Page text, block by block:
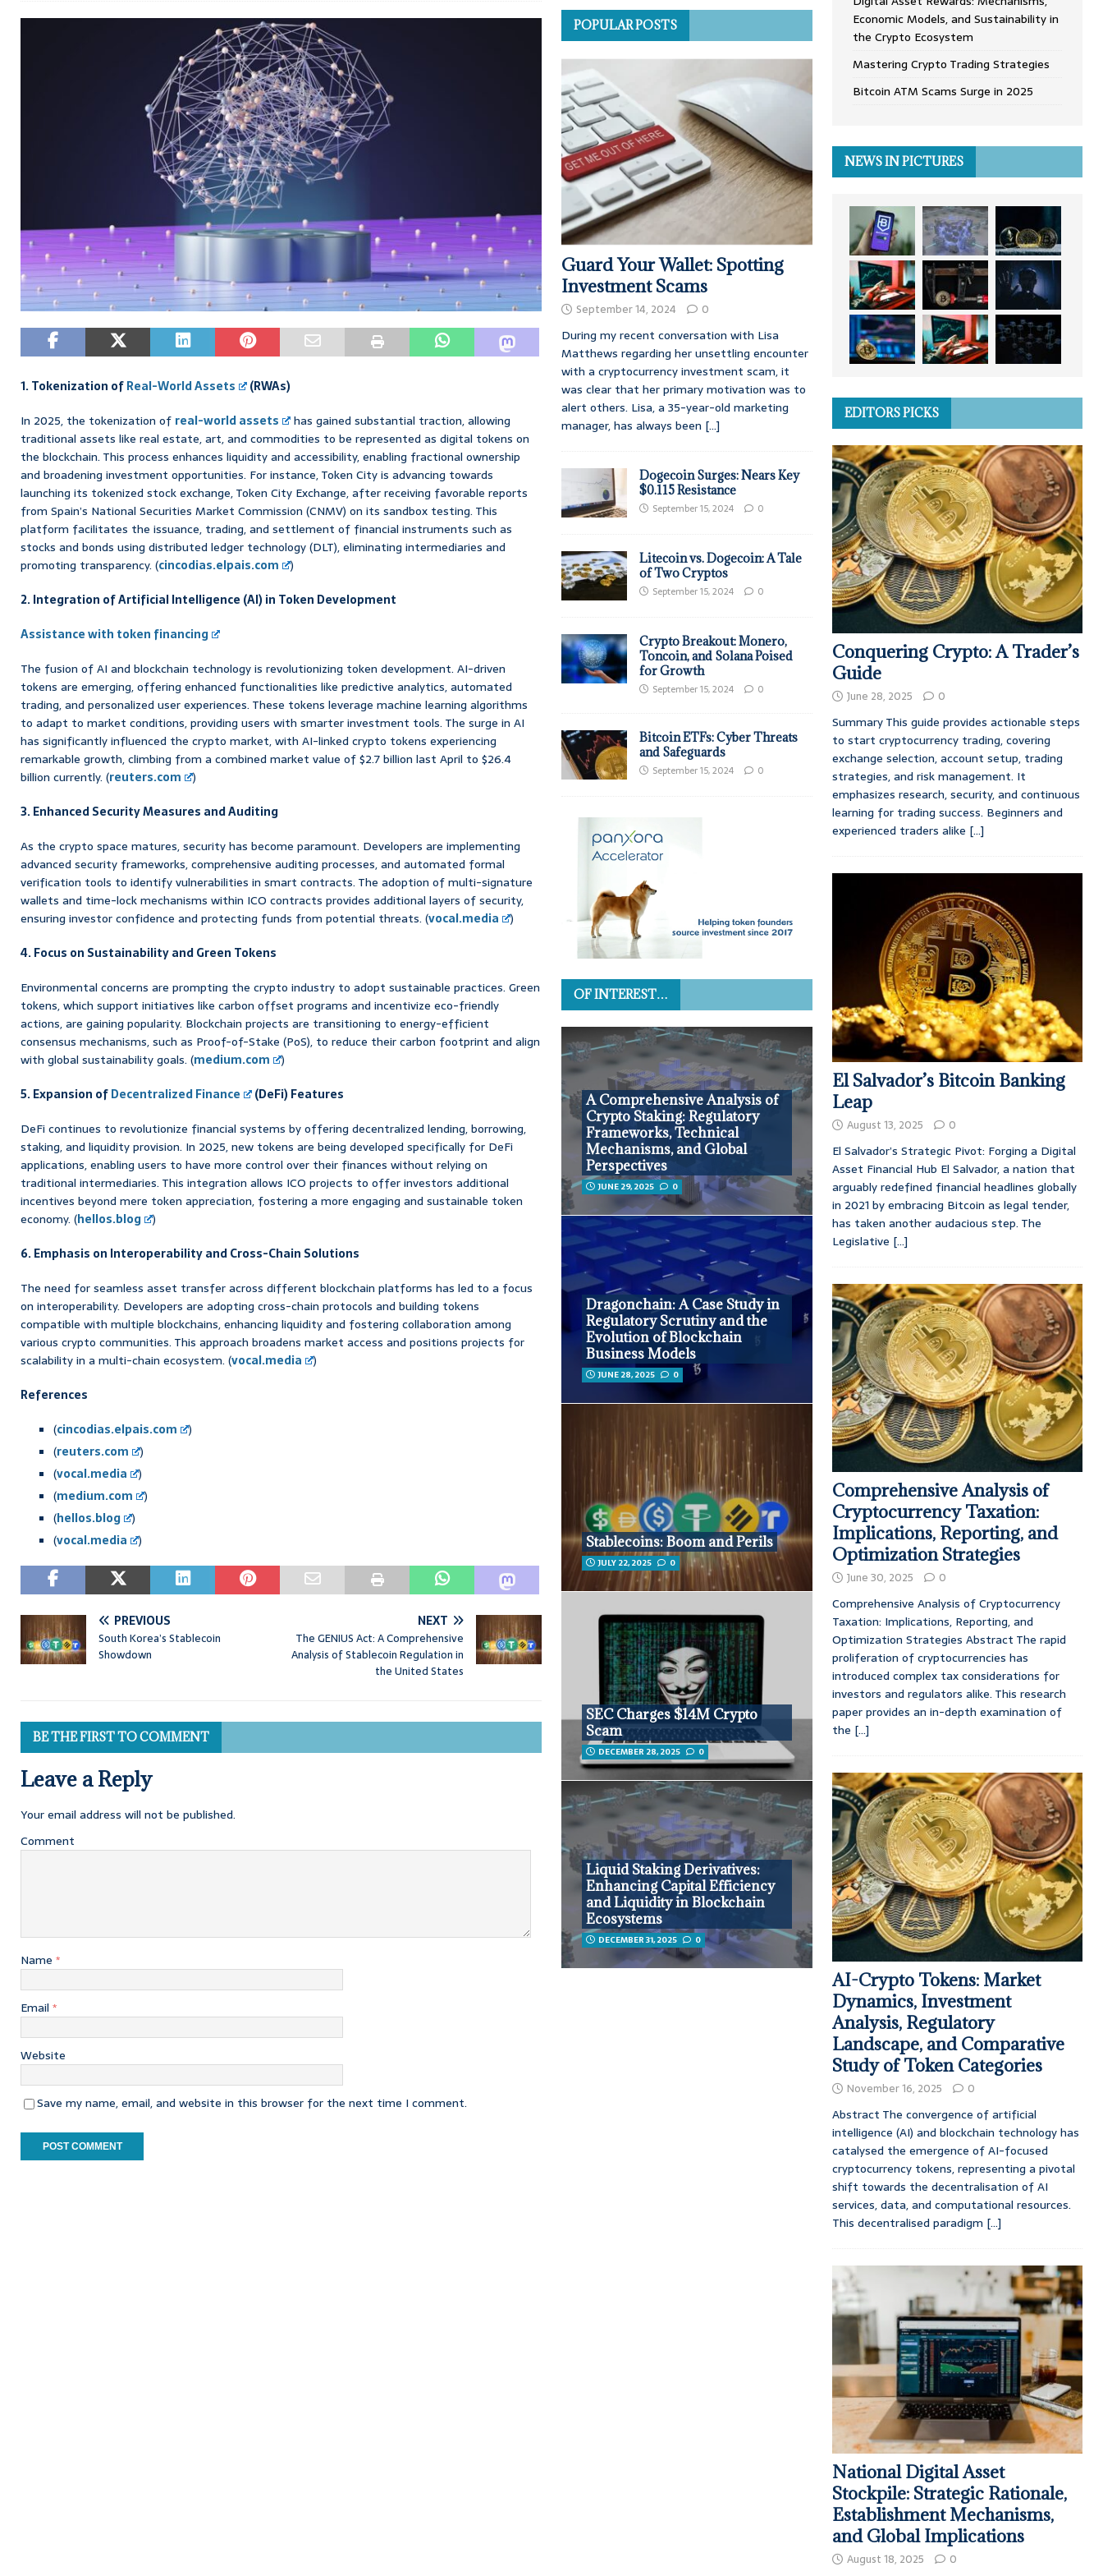
1. Tokenization ofReal-World Assets
(RWAs)
In 2025, the tokenization of real-world assets
has gained substantial traction, allowing
traditional assets like real estate, art, and commodities to be represented as digital tokens on
the blockchain. This process enhances liquidity and accessibility, enabling fractional ownership
and broadening investment opportunities. For instance, Token City is advancing towards
launching its tokenized stock exchange, Token City Exchange, after receiving favorable reports
from Spain’s National Securities Market Commission (CNMV) on its sandbox testing. This
platform facilitates the issuance, trading, and settlement of financial instruments such as
stocks and bonds using distributed ledger technology (DLT), eliminating intermediaries and
promoting transparency. (cincodias.elpais.com
)
2. Integration of Artificial Intelligence (AI) in Token Development
Assistance with token financing
The fusion of AI and blockchain technology is revolutionizing token development. AI-driven
tokens are emerging, offering enhanced functionalities like predictive analytics, automated
trading, and personalized user experiences. These tokens leverage machine learning algorithms
to adapt to market conditions, providing users with smarter investment tools. The surge in AI
has significantly influenced the crypto market, with AI-linked crypto tokens experiencing
remarkable growth, climbing from a combined market value of $2.7 billion last April to $26.4
billion currently. (reuters.com
)
3. Enhanced Security Measures and Auditing
As the crypto space matures, security has become paramount. Developers are implementing
advanced security frameworks, comprehensive auditing processes, and automated formal
verification tools to identify vulnerabilities in smart contracts. The adoption of multi-signature
wallets and time-lock mechanisms within ICO contracts provides additional layers of security,
ensuring investor confidence and protecting funds from potential threats. (vocal.media
)
4. Focus on Sustainability and Green Tokens
Environmental concerns are prompting the crypto industry to adopt sustainable practices. Green
tokens, which support initiatives like carbon offset programs and incentivize eco-friendly
actions, are gaining popularity. Blockchain projects are transitioning to energy-efficient
consensus mechanisms, such as Proof-of-Stake (PoS), to reduce their carbon footprint and align
with global sustainability goals. (medium.com
)
5. Expansion ofDecentralized Finance
(DeFi) Features
DeFi continues to revolutionize financial systems by offering decentralized lending, borrowing,
staking, and liquidity provision. In 2025, new tokens are being developed specifically for DeFi
applications, enabling users to have more control over their finances without relying on
traditional intermediaries. This integration allows ICO projects to offer investors additional
incentives beyond mere token appreciation, fostering a more engaging and sustainable token
economy. (hellos.blog
)
6. Emphasis on Interoperability and Cross-Chain Solutions
The need for seamless asset transfer across different blockchain platforms has led to a focus
on interoperability. Developers are adopting cross-chain protocols and building tokens
compatible with multiple blockchains, enhancing liquidity and fostering collaboration among
various crypto communities. This approach broadens market access and positions projects for
scalability in a multi-chain ecosystem. (vocal.media
)
References
(cincodias.elpais.com
)
(reuters.com
)
(vocal.media
)
(medium.com
)
(hellos.blog
)
(vocal.media )
PREVIOUS
South Korea’s Stablecoin
Showdown
NEXT
The GENIUS Act: A Comprehensive
Analysis of Stablecoin Regulation in
the United States
BE THE FIRST TO COMMENT
Leave a Reply
Your email address will not be published.
Comment
Name *
Email *
Website
Save my name, email, and website in this browser for the next time I comment.
POPULAR POSTS
Guard Your Wallet: Spotting
Investment Scams
September 14, 2024 0
During my recent conversation with Lisa
Matthews regarding her unsettling encounter
with a cryptocurrency investment scam, it
was clear that her primary motivation was to
alert others. Lisa, a 35-year-old marketing
manager, has always been [...]
Dogecoin Surges: Nears Key
$0.115 Resistance
September 15, 2024 0
Litecoin vs. Dogecoin: A Tale
of Two Cryptos
September 15, 2024 0
Crypto Breakout: Monero,
Toncoin, and Solana Poised
for Growth
September 15, 2024 0
Bitcoin ETFs: Cyber Threats
and Safeguards
September 15, 2024 0
OF INTEREST…
A Comprehensive Analysis of
Crypto Staking: Regulatory
Frameworks, Technical
Mechanisms, and Global
Perspectives
JUNE 29, 2025 0
Dragonchain: A Case Study in
Regulatory Scrutiny and the
Evolution of Blockchain
Business Models
JUNE 28, 2025 0
Stablecoins: Boom and Perils
JULY 22, 2025 0
SEC Charges $14M Crypto
Scam
DECEMBER 28, 2025 0
Liquid Staking Derivatives:
Enhancing Capital Efficiency
and Liquidity in Blockchain
Ecosystems
DECEMBER 31, 2025 0
Economic Models, and Sustainability in
the Crypto Ecosystem
Mastering Crypto Trading Strategies
Bitcoin ATM Scams Surge in 2025
NEWS IN PICTURES
EDITORS PICKS
Conquering Crypto: A Trader’s
Guide
June 28, 2025 0
Summary This guide provides actionable steps
to start cryptocurrency trading, covering
exchange selection, account setup, trading
strategies, and risk management. It
emphasizes research, security, and continuous
learning for trading success. Beginners and
experienced traders alike [...]
El Salvador’s Bitcoin Banking
Leap
August 13, 2025 0
El Salvador’s Strategic Pivot: Forging a Digital
Asset Financial Hub El Salvador, a nation that
arguably redefined financial headlines globally
in 2021 by embracing Bitcoin as legal tender,
has taken another audacious step. The
Legislative [...]
Comprehensive Analysis of
Cryptocurrency Taxation:
Implications, Reporting, and
Optimization Strategies
June 30, 2025 0
Comprehensive Analysis of Cryptocurrency
Taxation: Implications, Reporting, and
Optimization Strategies Abstract The rapid
proliferation of cryptocurrencies has
introduced complex tax considerations for
investors and regulators alike. This research
paper provides an in-depth examination of
the [...]
AI-Crypto Tokens: Market
Dynamics, Investment
Analysis, Regulatory
Landscape, and Comparative
Study of Token Categories
November 16, 2025 0
Abstract The convergence of artificial
intelligence (AI) and blockchain technology has
catalysed the emergence of AI-focused
cryptocurrency tokens, representing a pivotal
shift towards the decentralisation of AI
services, data, and computational resources.
This decentralised paradigm [...]
National Digital Asset
Stockpile: Strategic Rationale,
Establishment Mechanisms,
and Global Implications
August 18, 2025 0